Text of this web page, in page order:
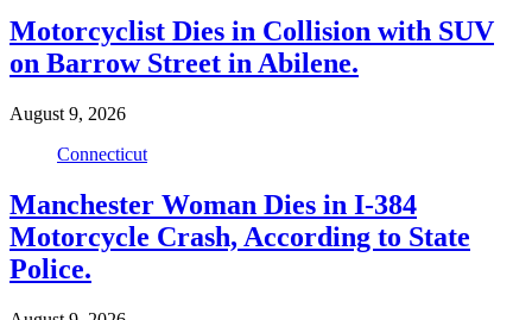
Motorcyclist Dies in Collision with SUV
on Barrow Street in Abilene.
August 9, 2026
Connecticut
Manchester Woman Dies in I-384
Motorcycle Crash, According to State
Police.